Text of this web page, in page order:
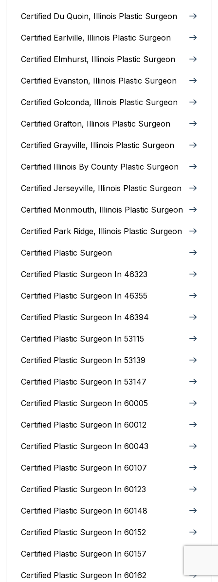
Certified Du Quoin, Illinois Plastic Surgeon
Certified Earlville, Illinois Plastic Surgeon
Certified Elmhurst, Illinois‎ Plastic Surgeon
Certified Evanston, Illinois Plastic Surgeon
Certified Golconda, Illinois Plastic Surgeon
Certified Grafton, Illinois Plastic Surgeon
Certified Grayville, Illinois Plastic Surgeon
Certified Illinois By County‎ Plastic Surgeon
Certified Jerseyville, Illinois‎ Plastic Surgeon
Certified Monmouth, Illinois Plastic Surgeon
Certified Park Ridge, Illinois Plastic Surgeon
Certified Plastic Surgeon
Certified Plastic Surgeon In 46323
Certified Plastic Surgeon In 46355
Certified Plastic Surgeon In 46394
Certified Plastic Surgeon In 53115
Certified Plastic Surgeon In 53139
Certified Plastic Surgeon In 53147
Certified Plastic Surgeon In 60005
Certified Plastic Surgeon In 60012
Certified Plastic Surgeon In 60043
Certified Plastic Surgeon In 60107
Certified Plastic Surgeon In 60123
Certified Plastic Surgeon In 60148
Certified Plastic Surgeon In 60152
Certified Plastic Surgeon In 60157
Certified Plastic Surgeon In 60162